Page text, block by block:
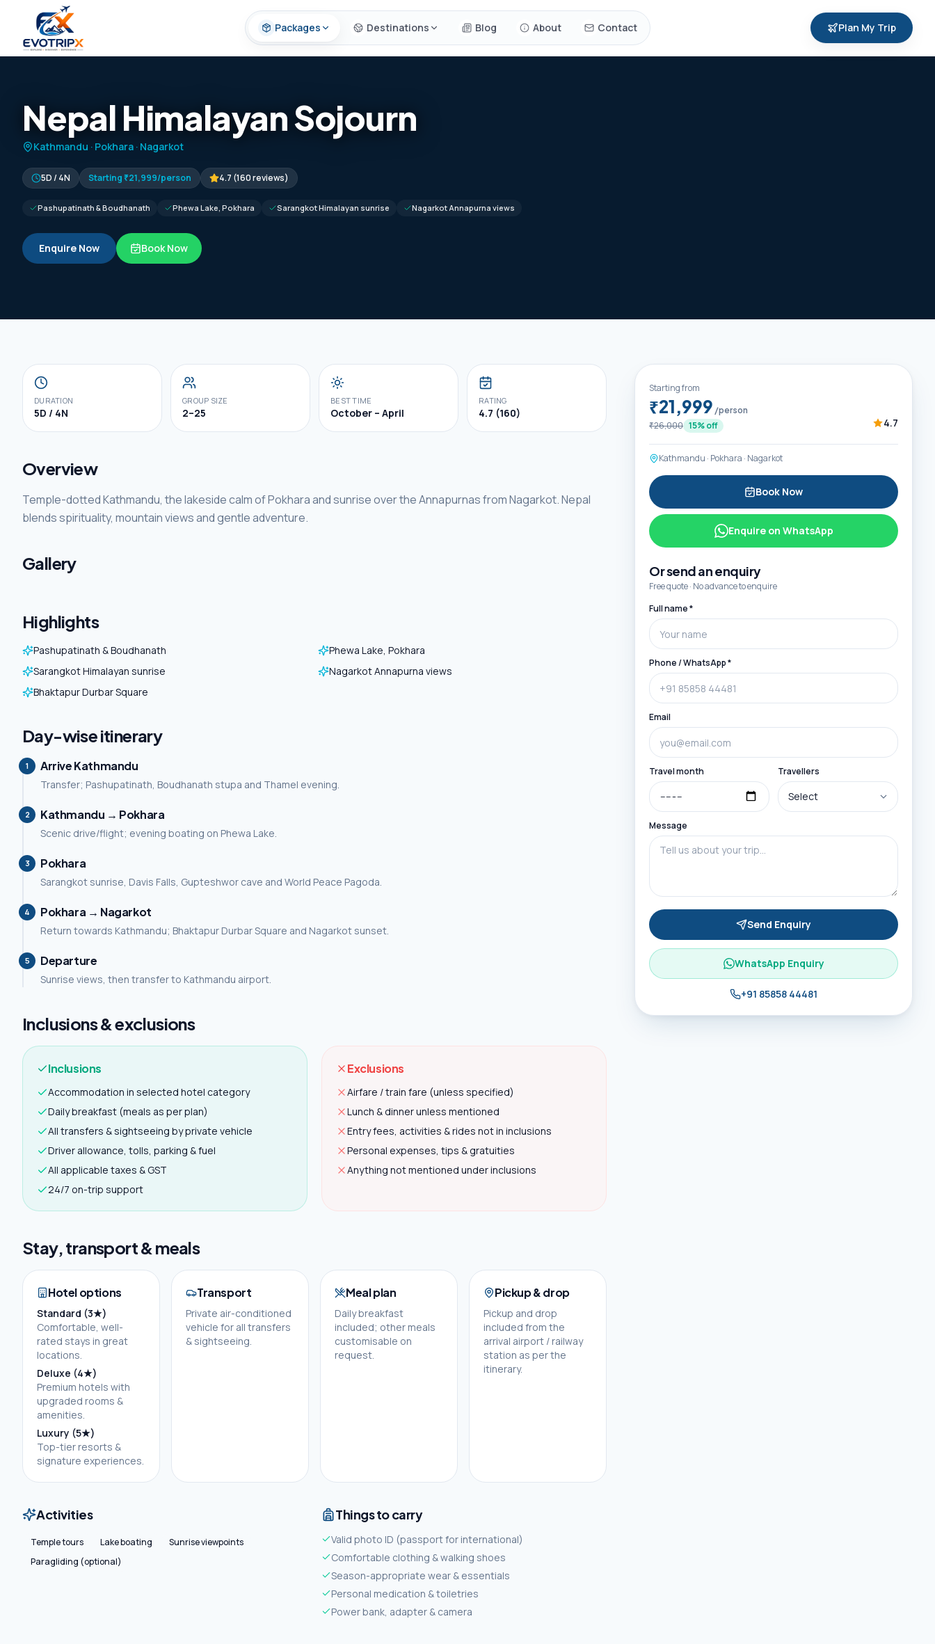
Skip to content
Packages Destinations Blog About Contact Plan My Trip
Nepal Himalayan Sojourn
Kathmandu · Pokhara · Nagarkot
5D / 4N Starting₹21,999/person 4.7 (160reviews)
Pashupatinath & Boudhanath Phewa Lake, Pokhara Sarangkot Himalayan sunrise Nagarkot Annapurna views
Enquire Now Book Now
DURATION
5D / 4N
GROUP SIZE
2–25
BEST TIME
October – April
RATING
4.7 (160)
Overview
Temple-dotted Kathmandu, the lakeside calm of Pokhara and sunrise over the Annapurnas from Nagarkot. Nepal
blends spirituality, mountain views and gentle adventure.
Gallery
Highlights
Pashupatinath & Boudhanath
Phewa Lake, Pokhara
Sarangkot Himalayan sunrise
Nagarkot Annapurna views
Bhaktapur Durbar Square
Day-wise itinerary
1 Arrive Kathmandu
Transfer; Pashupatinath, Boudhanath stupa and Thamel evening.
2 Kathmandu → Pokhara
Scenic drive/flight; evening boating on Phewa Lake.
3 Pokhara
Sarangkot sunrise, Davis Falls, Gupteshwor cave and World Peace Pagoda.
4 Pokhara → Nagarkot
Return towards Kathmandu; Bhaktapur Durbar Square and Nagarkot sunset.
5 Departure
Sunrise views, then transfer to Kathmandu airport.
Inclusions & exclusions
Inclusions
Accommodation in selected hotel category
Daily breakfast (meals as per plan)
All transfers & sightseeing by private vehicle
Driver allowance, tolls, parking & fuel
All applicable taxes & GST
24/7 on-trip support
Exclusions
Airfare / train fare (unless specified)
Lunch & dinner unless mentioned
Entry fees, activities & rides not in inclusions
Personal expenses, tips & gratuities
Anything not mentioned under inclusions
Stay, transport & meals
Hotel options
Standard (3★)
Comfortable, well-
rated stays in great
locations.
Deluxe (4★)
Premium hotels with
upgraded rooms &
amenities.
Luxury (5★)
Top-tier resorts &
signature experiences.
Transport
Private air-conditioned
vehicle for all transfers
& sightseeing.
Meal plan
Daily breakfast
included; other meals
customisable on
request.
Pickup & drop
Pickup and drop
included from the
arrival airport / railway
station as per the
itinerary.
Activities
Temple tours Lake boating
Sunrise viewpoints
Paragliding (optional)
Things to carry
Valid photo ID (passport for international)
Comfortable clothing & walking shoes
Season-appropriate wear & essentials
Personal medication & toiletries
Power bank, adapter & camera
Starting from
₹21,999 /person
₹26,000 15% off 4.7
Kathmandu · Pokhara · Nagarkot
Book Now
Enquire on WhatsApp
Or send an enquiry
Free quote · No advance to enquire
Full name *
Phone / WhatsApp *
Email
Travel month Travellers
Message
Send Enquiry
WhatsApp Enquiry
+91 85858 44481